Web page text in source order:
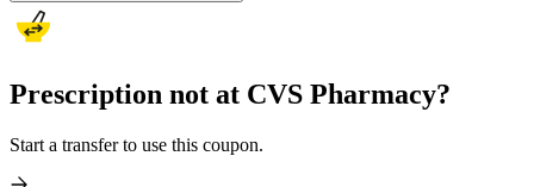
Prescription not at CVS Pharmacy?
Start a transfer to use this coupon.